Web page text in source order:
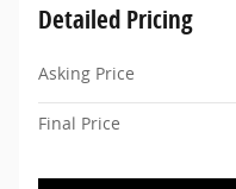
Detailed Pricing
Asking Price
Final Price